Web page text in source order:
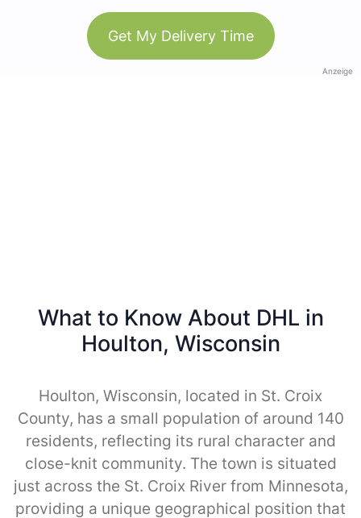
Get My Delivery Time
Anzeige
What to Know About DHL in
Houlton, Wisconsin
Houlton, Wisconsin, located in St. Croix
County, has a small population of around 140
residents, reflecting its rural character and
close-knit community. The town is situated
just across the St. Croix River from Minnesota,
providing a unique geographical position that